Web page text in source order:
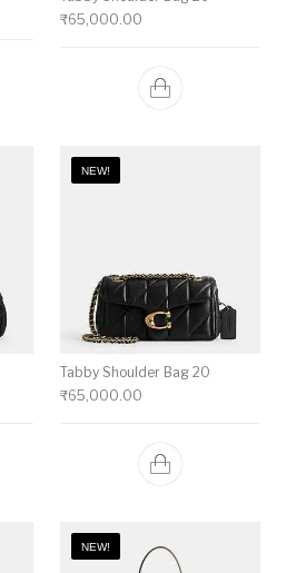
₹65,000.00
NEW!
Tabby Shoulder Bag 20
₹65,000.00
NEW!